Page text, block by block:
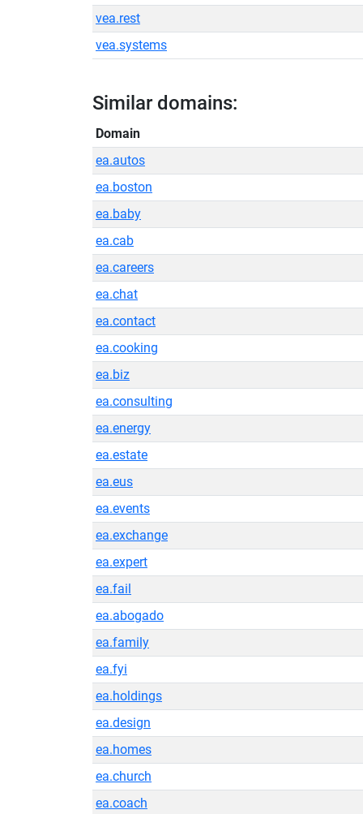
vea.rest
vea.systems
Similar domains:
Domain
ea.autos
ea.boston
ea.baby
ea.cab
ea.careers
ea.chat
ea.contact
ea.cooking
ea.biz
ea.consulting
ea.energy
ea.estate
ea.eus
ea.events
ea.exchange
ea.expert
ea.fail
ea.abogado
ea.family
ea.fyi
ea.holdings
ea.design
ea.homes
ea.church
ea.coach